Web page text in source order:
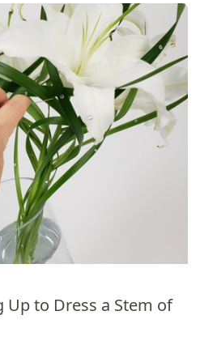
Up to Dress a Stem of